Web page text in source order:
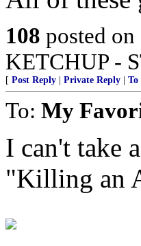
108 posted on
KETCHUP -
[ Post Reply Private Reply To
To: My
I can't take
"Killing an